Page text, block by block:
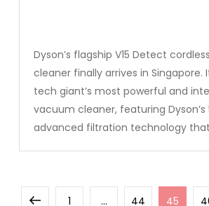
Dyson’s flagship V15 Detect
cleaner finally arrives in Singapore.
tech giant’s most powerful and
vacuum cleaner, featuring
advanced filtration technology
PreviousPage
1 … Page
44 Page
45